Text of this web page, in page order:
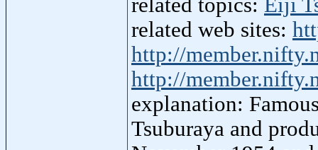
related topics: Eiji
related web sites:
http://
http://
explanation:
Tsuburaya and